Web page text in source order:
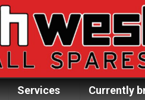
Services Currently